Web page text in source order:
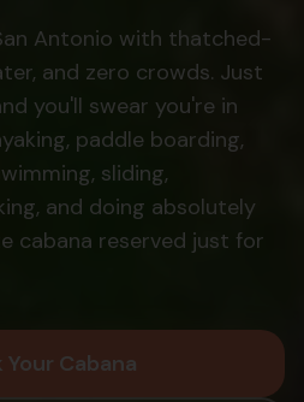
Antonio with thatched-
and zero crowds. Just
you'll swear you're in
paddle boarding,
sliding,
and doing absolutely
cabana reserved just for
Your Cabana